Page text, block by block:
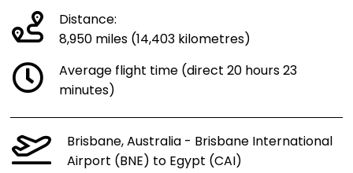
Distance:
8,950 miles (14,403 kilometres)
Average flight time (direct 20 hours 23
minutes)
Brisbane, Australia - Brisbane International
Airport (BNE) to Egypt (CAI)